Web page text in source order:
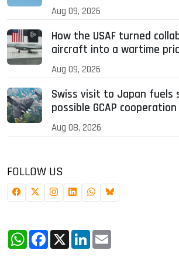
Aug 09, 2026
How the USAF turned
aircraft into a wartime
Aug 09, 2026
Swiss visit to Japan fuels
possible GCAP cooperation
Aug 08, 2026
FOLLOW US
WhatsApp
Facebook
X LinkedIn